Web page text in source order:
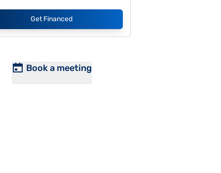
Get Financed
Book a meeting